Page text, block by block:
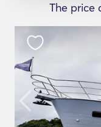
The price